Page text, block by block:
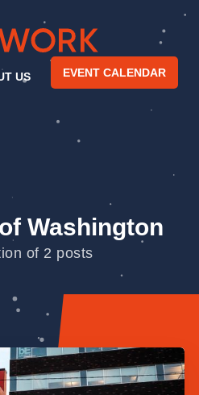
US EVENT CALENDAR
Washington
of 2 posts